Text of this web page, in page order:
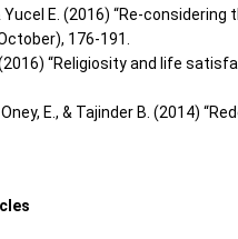
Yucel E. (2016) “Re-
176-191.
(2016) “Religiosity and life
E., & Tajinder B. (2014)